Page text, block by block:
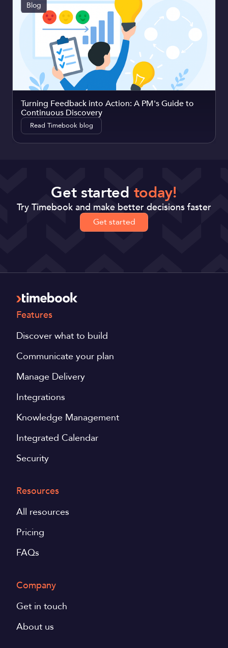
Blog
Turning Feedback into Action: A PM's Guide to
Continuous Discovery
Read Timebook blog
Get started today!
Try Timebook and make better decisions faster
Get started
Features
Discover what to build
Communicate your plan
Manage Delivery
Integrations
Knowledge Management
Integrated Calendar
Security
Resources
All resources
Pricing
FAQs
Company
Get in touch
About us